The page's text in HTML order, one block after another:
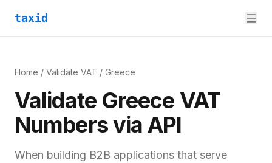
taxid
Home / Validate VAT / Greece
Validate Greece VAT
Numbers via API
When building B2B applications that serve